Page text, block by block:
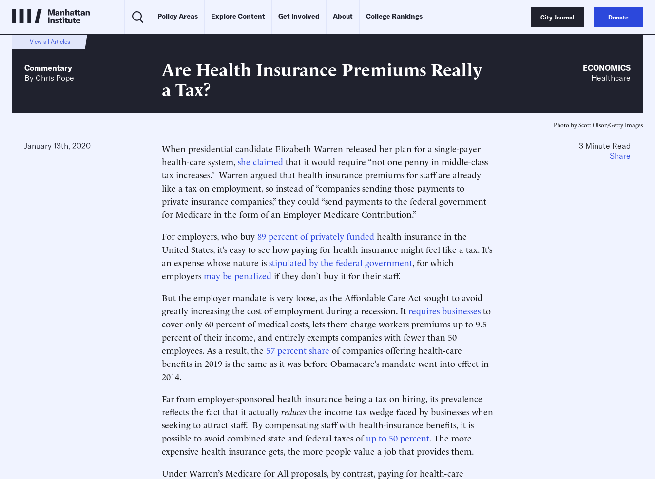
Policy Areas Explore Content Get Involved About College Rankings City Journal Donate
View all Articles
Commentary
By Chris Pope
Are Health Insurance Premiums Really
a Tax?
ECONOMICS
Healthcare
Photo by Scott Olson/Getty Images
January 13th, 2020
When presidential candidate Elizabeth Warren released her plan for a single-payer
health-care system, she claimed that it would require “not one penny in middle-class
tax increases.” Warren argued that health insurance premiums for staff are already
like a tax on employment, so instead of “companies sending those payments to
private insurance companies,” they could “send payments to the federal government
for Medicare in the form of an Employer Medicare Contribution.”
For employers, who buy 89 percent of privately funded health insurance in the
United States, it’s easy to see how paying for health insurance might feel like a tax. It’s
an expense whose nature is stipulated by the federal government, for which
employers may be penalized if they don’t buy it for their staff.
But the employer mandate is very loose, as the Affordable Care Act sought to avoid
greatly increasing the cost of employment during a recession. It requires businesses to
cover only 60 percent of medical costs, lets them charge workers premiums up to 9.5
percent of their income, and entirely exempts companies with fewer than 50
employees. As a result, the 57 percent share of companies offering health-care
benefits in 2019 is the same as it was before Obamacare’s mandate went into effect in
2014.
Far from employer-sponsored health insurance being a tax on hiring, its prevalence
reflects the fact that it actually reduces the income tax wedge faced by businesses when
seeking to attract staff. By compensating staff with health-insurance benefits, it is
possible to avoid combined state and federal taxes ofup to 50 percent. The more
expensive health insurance gets, the more people value a job that provides them.
Under Warren’s Medicare for All proposals, by contrast, paying for health-care
3 Minute Read
Share